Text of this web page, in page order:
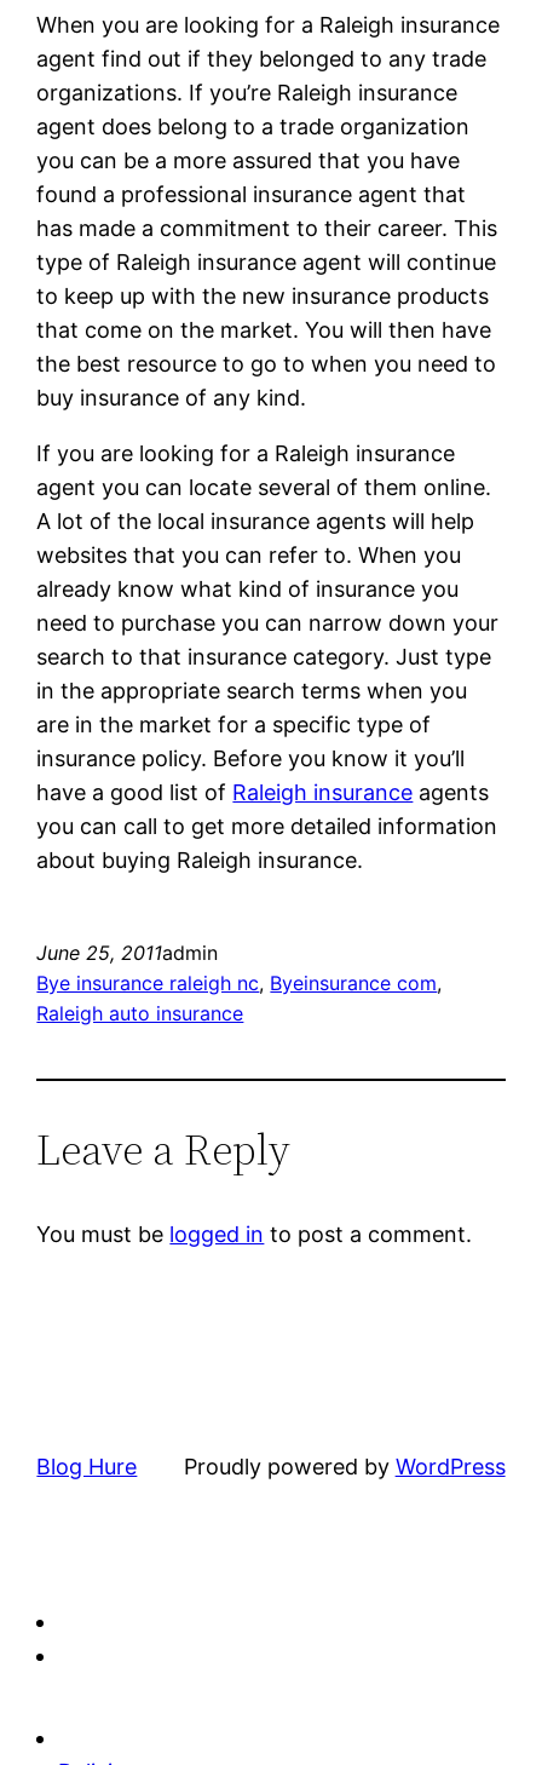
When you are looking for a Raleigh insurance
agent find out if they belonged to any trade
organizations. If you’re Raleigh insurance
agent does belong to a trade organization
you can be a more assured that you have
found a professional insurance agent that
has made a commitment to their career. This
type of Raleigh insurance agent will continue
to keep up with the new insurance products
that come on the market. You will then have
the best resource to go to when you need to
buy insurance of any kind.
If you are looking for a Raleigh insurance
agent you can locate several of them online.
A lot of the local insurance agents will help
websites that you can refer to. When you
already know what kind of insurance you
need to purchase you can narrow down your
search to that insurance category. Just type
in the appropriate search terms when you
are in the market for a specific type of
insurance policy. Before you know it you’ll
have a good list of Raleigh insurance agents
you can call to get more detailed information
about buying Raleigh insurance.
June 25, 2011admin
Bye insurance raleigh nc, Byeinsurance com
Raleigh auto insurance
Leave a Reply
You must be logged in to post a comment.
Blog Hure Proudly powered by WordPress